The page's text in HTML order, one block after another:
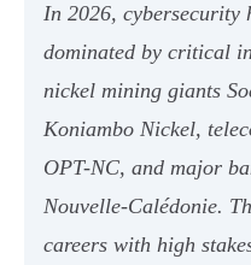
In 2026,
dominated by critical
nickel mining giants
Koniambo Nickel,
OPT-NC, and major
Nouvelle-Calédonie.
careers with high